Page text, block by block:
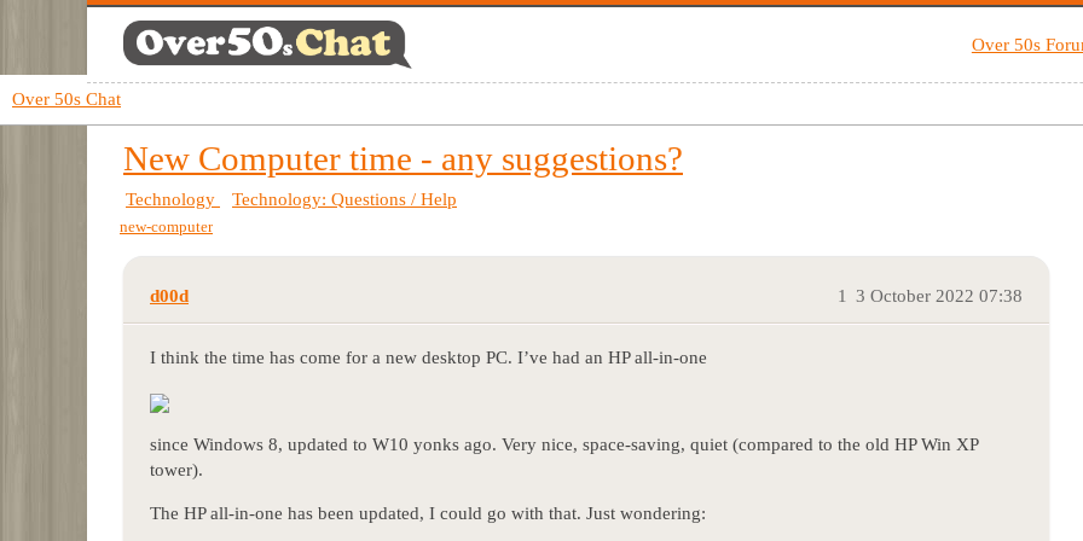
Over 50s
Over 50s Chat
New Computer time - any suggestions?
Technology Technology: Questions / Help
new-computer
d00d 3 October 2022 07:38
1
I think the time has come for a new desktop PC. I’ve had an HP all-in-one
since Windows 8, updated to W10 yonks ago. Very nice, space-saving, quiet (compared to the old HP Win XP
tower).
The HP all-in-one has been updated, I could go with that. Just wondering: